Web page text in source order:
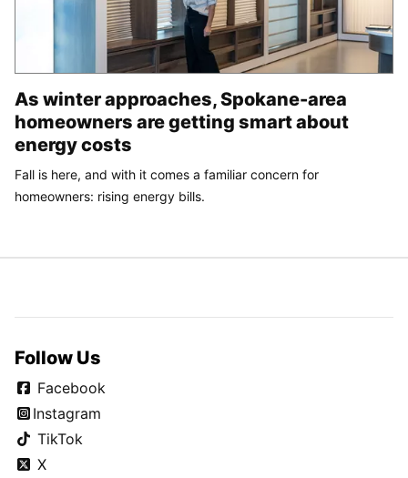
As winter approaches, Spokane-area
homeowners are getting smart about
energy costs
Fall is here, and with it comes a familiar concern for
homeowners: rising energy bills.
Follow Us
Facebook
Instagram
TikTok
X